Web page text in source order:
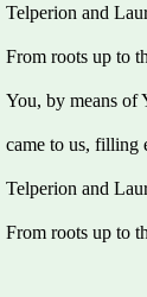
Telperion and
From roots up to
You, by means of
came to us, filling
Telperion and
From roots up to